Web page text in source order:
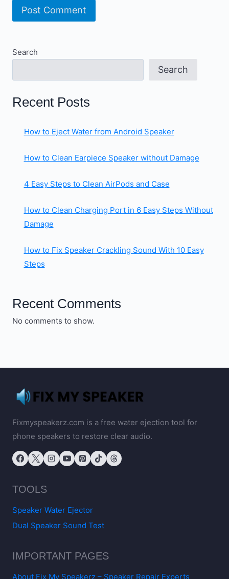
Search
Search
Recent Posts
How to Eject Water from Android Speaker
How to Clean Earpiece Speaker without Damage
4 Easy Steps to Clean AirPods and Case
How to Clean Charging Port in 6 Easy Steps Without
Damage
How to Fix Speaker Crackling Sound With 10 Easy
Steps
Recent Comments
No comments to show.
Fixmyspeakerz.com is a free water ejection tool for
phone speakers to restore clear audio.
TOOLS
Speaker Water Ejector
Dual Speaker Sound Test
IMPORTANT PAGES
About Fix My Speakerz – Speaker Repair Experts